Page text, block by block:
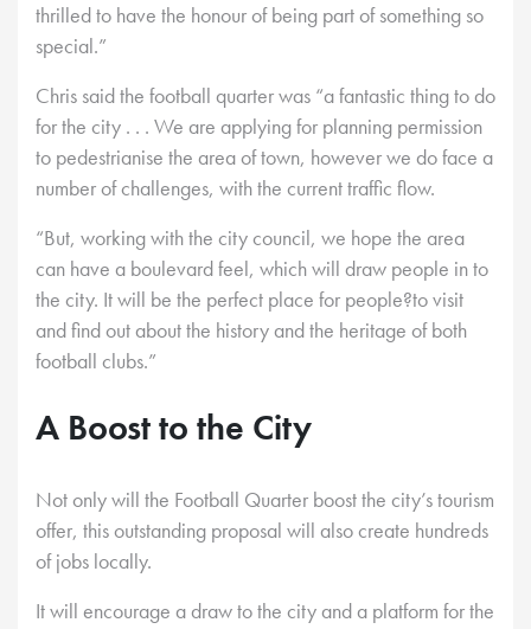
thrilled to have the honour of being part of something so
special.”
Chris said the football quarter was “a fantastic thing to do
for the city . . . We are applying for planning permission
to pedestrianise the area of town, however we do face a
number of challenges, with the current traffic flow.
“But, working with the city council, we hope the area
can have a boulevard feel, which will draw people in to
the city. It will be the perfect place for people?to visit
and find out about the history and the heritage of both
football clubs.”
A Boost to the City
Not only will the Football Quarter boost the city’s tourism
offer, this outstanding proposal will also create hundreds
of jobs locally.
It will encourage a draw to the city and a platform for the